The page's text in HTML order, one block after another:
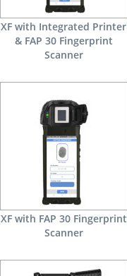
XF with Integrated Printer
& FAP 30 Fingerprint
Scanner
XF with FAP 30 Fingerprint
Scanner